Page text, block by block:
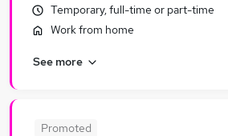
Customer Service jobs
Administrator jobs
Administration jobs
Receptionist Jobs in Birmingham
Temporary, full-time or part-time
Work from home
See more
Promoted